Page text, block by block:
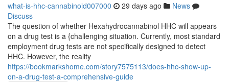
what-is-hhc-cannabinoid007000 29 days ago
News
Discuss
The question of whether Hexahydrocannabinol HHC will appears
on a drug test is a {challenging situation. Currently, most standard
employment drug tests are not specifically designed to detect
HHC. However, the reality
https://bookmarkshome.com/story7575113/does-hhc-show-up-
on-a-drug-test-a-comprehensive-guide